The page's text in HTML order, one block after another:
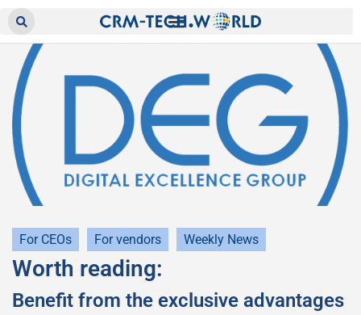
For CEOs For vendors Weekly News
Worth reading:
Benefit from the exclusive advantages